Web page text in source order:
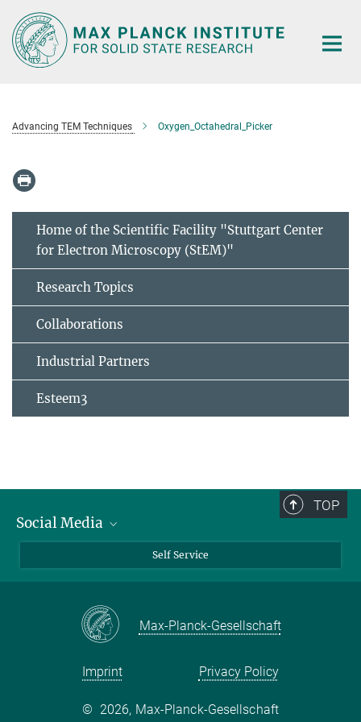
Main-
Content
Advancing TEM Techniques Oxygen_Octahedral_Picker
Home of the Scientific Facility "Stuttgart Center
for Electron Microscopy (StEM)"
Research Topics
Collaborations
Industrial Partners
Esteem3
TOP
Social Media
Facebook
Self Service
Max-Planck-Gesellschaft
Imprint Privacy Policy
© 2026, Max-Planck-Gesellschaft